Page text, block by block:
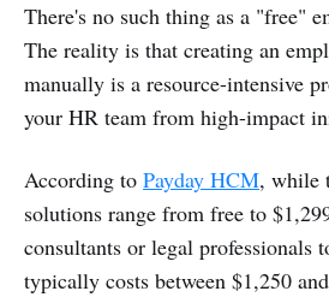
There's no such thing as a "free"
The reality is that creating an
manually is a resource-intensive
your HR team from high-impact
According to Payday HCM, while
solutions range from free to
consultants or legal professionals
typically costs between $1,250